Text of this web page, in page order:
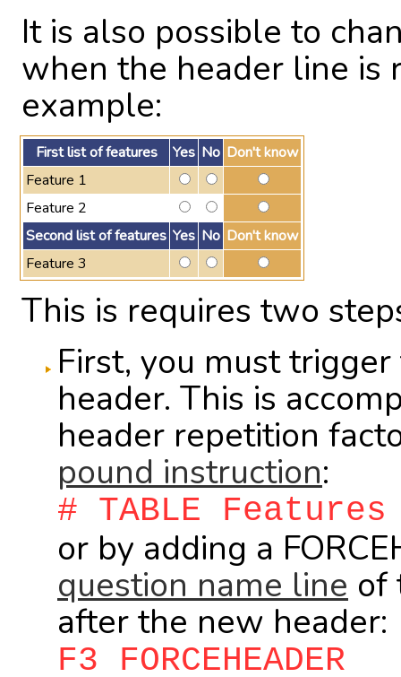
It is also possible to
when the header line is
example:
First list of features Yes No Don't know
Feature 1
Feature 2
Second list of features Yes No Don't know
Feature 3
This is requires two
First, you must
header. This is
header repetition
pound instruction:
# TABLE Features
or by adding a
question name line of
after the new header:
F3 FORCEHEADER